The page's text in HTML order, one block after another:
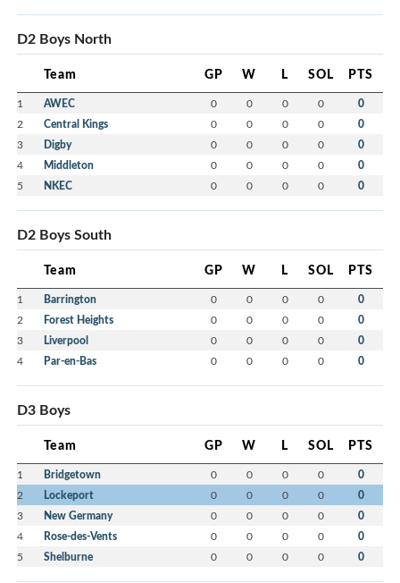
D2 Boys North
Team GP W L SOL PTS
1 AWEC 0 0 0 0 0
2 Central Kings 0 0 0 0 0
3 Digby 0 0 0 0 0
4 Middleton 0 0 0 0 0
5 NKEC 0 0 0 0 0
D2 Boys South
Team GP W L SOL PTS
1 Barrington 0 0 0 0 0
2 Forest Heights 0 0 0 0 0
3 Liverpool 0 0 0 0 0
4 Par-en-Bas 0 0 0 0 0
D3 Boys
Team GP W L SOL PTS
1 Bridgetown 0 0 0 0 0
2 Lockeport 0 0 0 0 0
3 New Germany 0 0 0 0 0
4 Rose-des-Vents 0 0 0 0 0
5 Shelburne 0 0 0 0 0